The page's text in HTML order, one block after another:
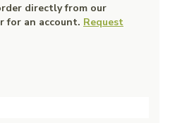
directly from our
for an account. Request